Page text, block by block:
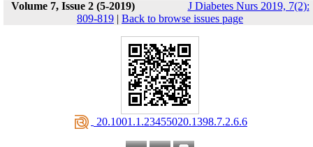
Volume 7, Issue 2 (5-2019)
J Diabetes Nurs 2019, 7(2):
809-819 | Back to browse issues page
‎ 20.1001.1.23455020.1398.7.2.6.6